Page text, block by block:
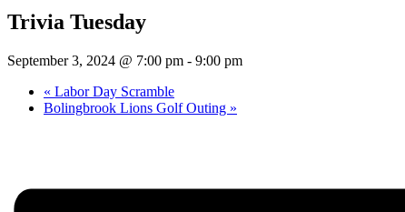
Trivia Tuesday
September 3, 2024 @ 7:00 pm - 9:00 pm
« Labor Day Scramble
Bolingbrook Lions Golf Outing »